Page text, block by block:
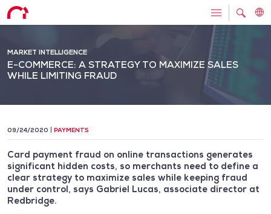
MARKET INTELLIGENCE
E-COMMERCE: A STRATEGY TO MAXIMIZE SALES
WHILE LIMITING FRAUD
09/24/2020 PAYMENTS
Card payment fraud on online transactions generates
significant hidden costs, so merchants need to define a
clear strategy to maximize sales while keeping fraud
under control, says Gabriel Lucas, associate director at
Redbridge.